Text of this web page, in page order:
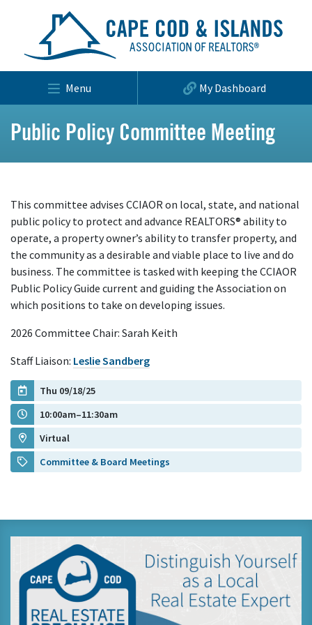
Menu My Dashboard
Public Policy Committee Meeting
This committee advises CCIAOR on local, state, and national
public policy to protect and advance REALTORS® ability to
operate, a property owner’s ability to transfer property, and
the community as a desirable and viable place to live and do
business. The committee is tasked with keeping the CCIAOR
Public Policy Guide current and guiding the Association on
which positions to take on developing issues.
2026 Committee Chair: Sarah Keith
Staff Liaison: Leslie Sandberg
Thu 09/18/25
10:00am–11:30am
Virtual
Committee & Board Meetings